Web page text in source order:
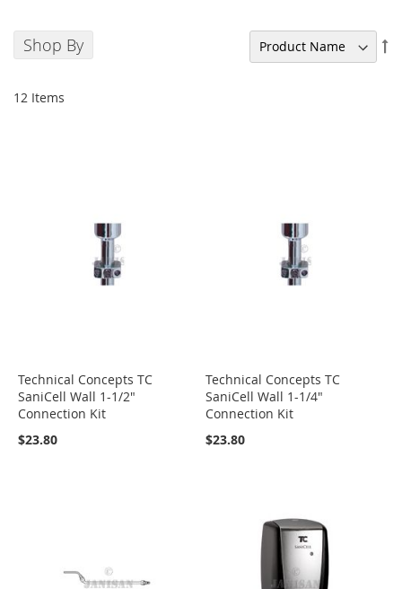
Shop By
12 Items
Technical Concepts TC
SaniCell Wall 1-1/2"
Connection Kit
$23.80
Technical Concepts TC
SaniCell Wall 1-1/4"
Connection Kit
$23.80